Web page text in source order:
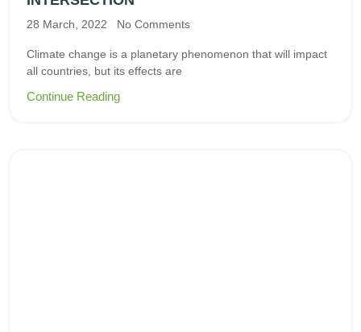
28 March, 2022 No Comments
Climate change is a planetary phenomenon that will impact
all countries, but its effects are
Continue Reading